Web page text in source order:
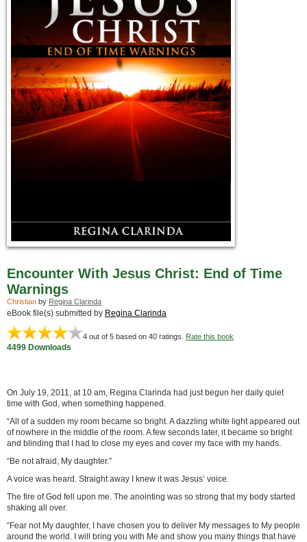
Encounter With Jesus Christ: End of Time
Warnings
Christian by Regina Clarinda
eBook file(s) submitted by Regina Clarinda
4 out of 5 based on 40 ratings. Rate this book
4499 Downloads
On July 19, 2011, at 10 am, Regina Clarinda had just begun her daily quiet
time with God, when something happened.
“All of a sudden my room became so bright. A dazzling white light appeared out
of nowhere in the middle of the room. A few seconds later, it became so bright
and blinding that I had to close my eyes and cover my face with my hands.
“Be not afraid, My daughter.”
A voice was heard. Straight away I knew it was Jesus’ voice.
The fire of God fell upon me. The anointing was so strong that my body started
shaking all over.
“Fear not My daughter, I have chosen you to deliver My messages to My people
around the world. I will bring you with Me and show you many things that have